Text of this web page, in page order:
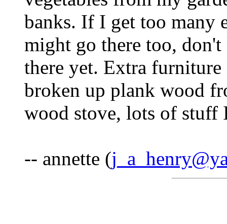
banks. If I get too many
might go there too,
there yet. Extra
broken up plank wood
wood stove, lots of stuff
-- annette (